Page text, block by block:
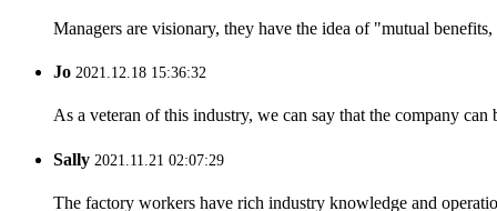
Managers are visionary, they have the idea of "mutual
Jo 2021.12.18 15:36:32
As a veteran of this industry, we can say that the company
Sally 2021.11.21 02:07:29
The factory workers have rich industry knowledge and